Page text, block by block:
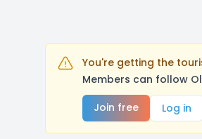
You're getting the
Members can follow
Join free
Log in